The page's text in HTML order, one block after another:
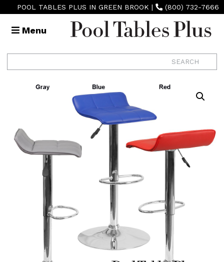
POOL TABLES PLUS IN GREEN BROOK | (800) 732-7666
Menu